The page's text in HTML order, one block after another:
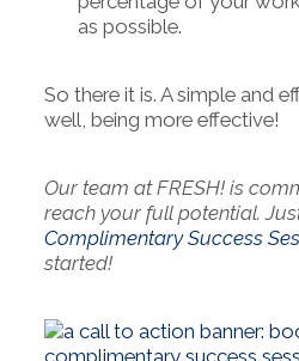
as possible.
So there it is. A simple and
well, being more effective!
Our team at FRESH! is
reach your full potential.
Complimentary Success
started!